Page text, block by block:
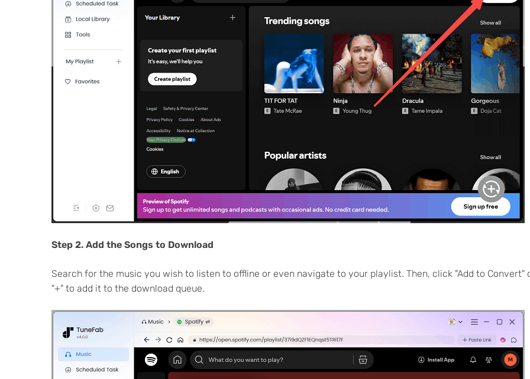
Step 2. Add the Songs to Download
Search for the music you wish to listen to offline or even navigate to your playlist. Then, click "Add to Convert"
"+" to add it to the download queue.